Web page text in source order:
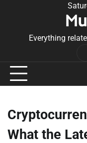
Everything
What the